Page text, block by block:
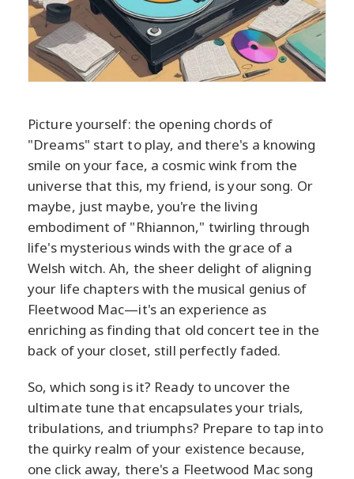
Picture yourself: the opening chords of
"Dreams" start to play, and there's a knowing
smile on your face, a cosmic wink from the
universe that this, my friend, is your song. Or
maybe, just maybe, you're the living
embodiment of "Rhiannon," twirling through
life's mysterious winds with the grace of a
Welsh witch. Ah, the sheer delight of aligning
your life chapters with the musical genius of
Fleetwood Mac—it's an experience as
enriching as finding that old concert tee in the
back of your closet, still perfectly faded.
So, which song is it? Ready to uncover the
ultimate tune that encapsulates your trials,
tribulations, and triumphs? Prepare to tap into
the quirky realm of your existence because,
one click away, there's a Fleetwood Mac song